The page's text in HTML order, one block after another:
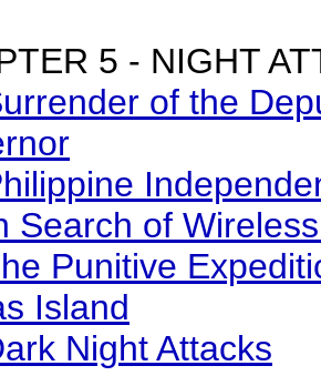
5 - NIGHT
of the
Search of
Punitive
Island
Night Attacks